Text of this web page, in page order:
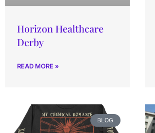
Horizon Healthcare
Derby
READ MORE »
BLOG